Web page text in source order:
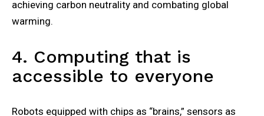
achieving carbon neutrality and combating global
warming.
4. Computing that is
accessible to everyone
Robots equipped with chips as “brains,” sensors as